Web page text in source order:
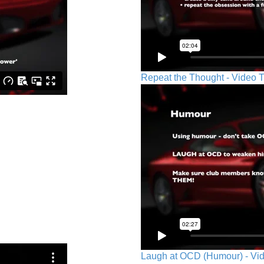
Repeat the Thought - Video
Laugh at OCD (Humour) -